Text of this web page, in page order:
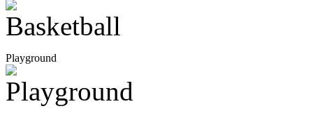
Playground